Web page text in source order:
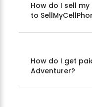
How do I sell my
to
How do I get
Adventurer?